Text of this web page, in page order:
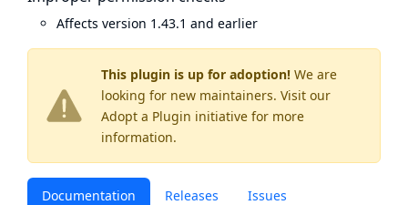
This plugin is up for adoption! We are
looking for new maintainers. Visit our
Adopt a Plugin initiative for more
information.
Documentation Releases Issues
Affects version 1.43.1 and earlier